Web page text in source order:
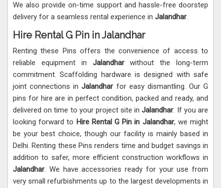
We also provide on-time support and hassle-free doorstep
delivery for a seamless rental experience in Jalandhar.
Hire Rental G Pin in Jalandhar
Renting these Pins offers the convenience of access to
reliable equipment in Jalandharwithout the long-term
commitment. Scaffolding hardware is designed with safe
joint connections inJalandhar for easy dismantling. Our G
pins for hire are in perfect condition, packed and ready, and
delivered on time to your project site inJalandhar. If you are
looking forward to Hire Rental G Pin in Jalandhar, we might
be your best choice, though our facility is mainly based in
Delhi. Renting these Pins renders time and budget savings in
addition to safer, more efficient construction workflows in
Jalandhar. We have accessories ready for your use from
very small refurbishments up to the largest developments in